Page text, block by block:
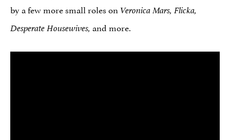
by a few more small roles on Veronica Mars, Flicka,
Desperate Housewives, and more.